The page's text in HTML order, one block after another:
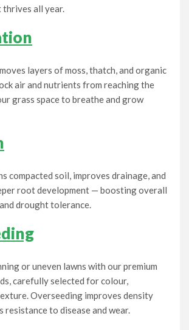
all year.
layers of moss, thatch, and organic
air and nutrients from reaching the
grass space to breathe and grow
compacted soil, improves drainage, and
root development — boosting overall
drought tolerance.
or uneven lawns with our premium
carefully selected for colour,
Overseeding improves density
resistance to disease and wear.